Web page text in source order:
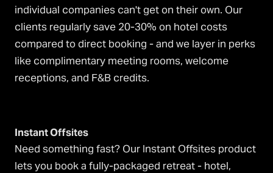
individual companies can't get on their own. Our
clients regularly save 20-30% on hotel costs
compared to direct booking - and we layer in perks
like complimentary meeting rooms, welcome
receptions, and F&B credits.
Instant Offsites
Need something fast? Our Instant Offsites product
lets you book a fully-packaged retreat - hotel,